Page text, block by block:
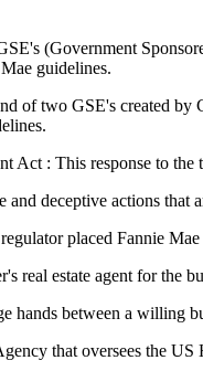
(Government
guidelines.
of two GSE's created by
Act : This response to
deceptive actions that
placed Fannie
real estate agent for the
hands between a willing
that oversees the